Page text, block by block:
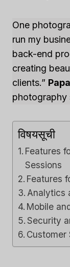
One
run my
back-end
creating
clients.”
photography
विषयसूची
Features
Sessions
Features
Analytics
Mobile
Security
Customer